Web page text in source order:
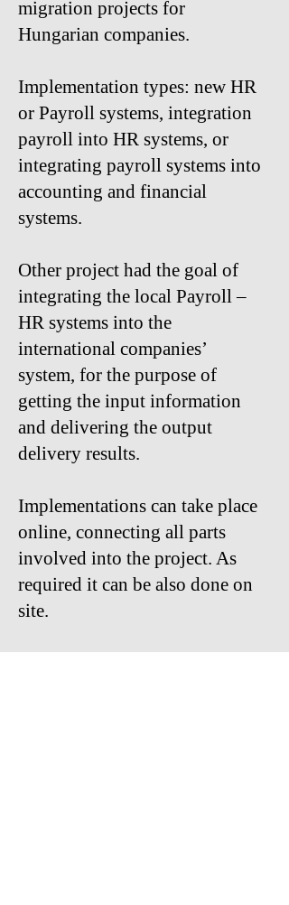
migration projects for
Hungarian companies.
Implementation types: new HR
or Payroll systems, integration
payroll into HR systems, or
integrating payroll systems into
accounting and financial
systems.​
Other project had the goal of
integrating the local Payroll –
HR systems into the
international companies’
system, for the purpose of
getting the input information
and delivering the output
delivery results.
Implementations can take place
online, connecting all parts
involved into the project. As
required it can be also done on
site.